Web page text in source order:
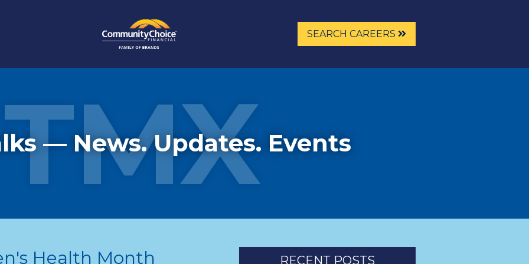
SEARCH CAREERS
TMX
— News. Updates. Events
Health Month RECENT POSTS